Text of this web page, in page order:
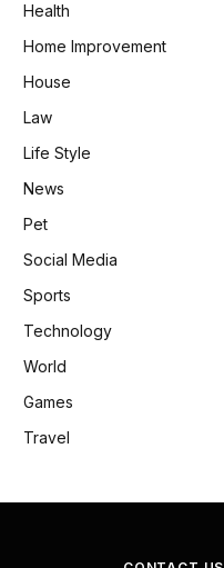
Health
Home Improvement
House
Law
Life Style
News
Pet
Social Media
Sports
Technology
World
Games
Travel